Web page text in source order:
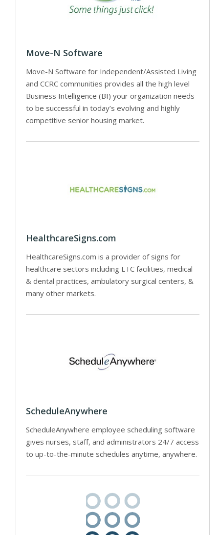
Move-N Software
Move-N Software for Independent/Assisted Living
and CCRC communities provides all the high level
Business Intelligence (BI) your organization needs
to be successful in today’s evolving and highly
competitive senior housing market.
HealthcareSigns.com
HealthcareSigns.com is a provider of signs for
healthcare sectors including LTC facilities, medical
& dental practices, ambulatory surgical centers, &
many other markets.
ScheduleAnywhere
ScheduleAnywhere employee scheduling software
gives nurses, staff, and administrators 24/7 access
to up-to-the-minute schedules anytime, anywhere.